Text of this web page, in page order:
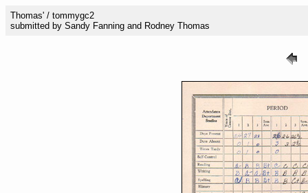
Thomas' / tommygc2
submitted by Sandy Fanning and Rodney Thomas